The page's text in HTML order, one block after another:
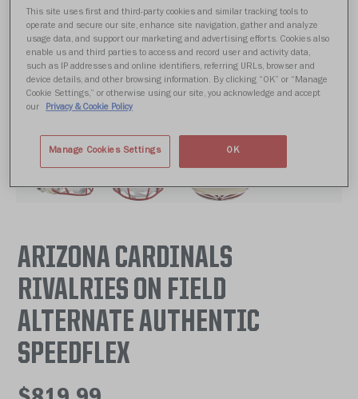
ARIZONA CARDINALS
RIVALRIES ON FIELD
ALTERNATE AUTHENTIC
SPEEDFLEX
This site uses first and third-party cookies and similar tracking tools to
operate and secure our site, enhance site navigation, gather and analyze
usage data, and support our marketing and advertising efforts. Cookies also
enable us and third parties to access and record user and activity data,
such as IP addresses and online identifiers, referring URLs, browser and
device details, and other browsing information. By clicking “OK” or “Manage
Cookie Settings,” or otherwise using our site, you acknowledge and accept
our
Privacy & Cookie Policy
Manage Cookies Settings OK